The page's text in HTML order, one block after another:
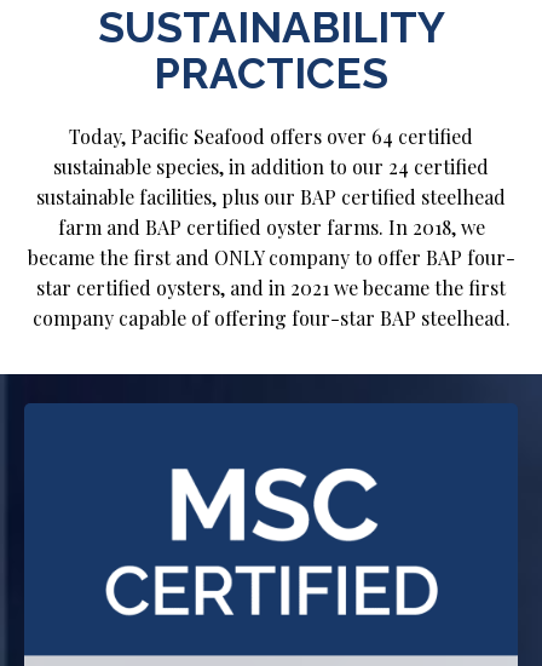
SUSTAINABILITY
PRACTICES
Today, Pacific Seafood offers over 64 certified
sustainable species, in addition to our 24 certified
sustainable facilities, plus our BAP certified steelhead
farm and BAP certified oyster farms. In 2018, we
became the first and ONLY company to offer BAP four-
star certified oysters, and in 2021 we became the first
company capable of offering four-star BAP steelhead.